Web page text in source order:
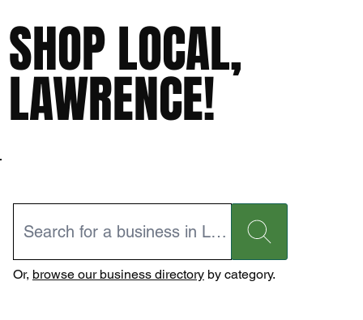
SHOP LOCAL,
LAWRENCE!
Or, browse our business directoryby category.